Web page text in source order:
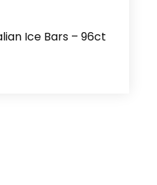
Ice Bars – 96ct